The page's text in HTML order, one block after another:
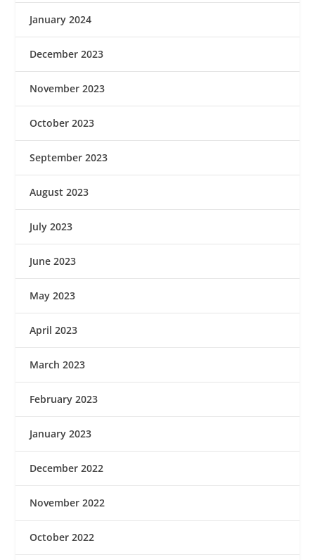
January 2024
December 2023
November 2023
October 2023
September 2023
August 2023
July 2023
June 2023
May 2023
April 2023
March 2023
February 2023
January 2023
December 2022
November 2022
October 2022